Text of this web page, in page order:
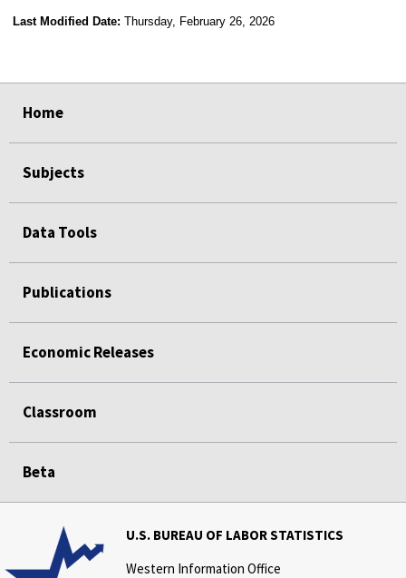
Last Modified Date: Thursday, February 26, 2026
Home
Subjects
Data Tools
Publications
Economic Releases
Classroom
Beta
U.S. BUREAU OF LABOR STATISTICS
Western Information Office